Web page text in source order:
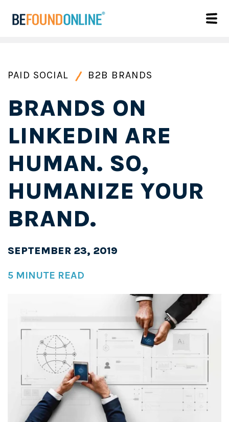
PAID SOCIAL B2B BRANDS
BRANDS ON
LINKEDIN ARE
HUMAN. SO,
HUMANIZE YOUR
BRAND.
SEPTEMBER 23, 2019
5 MINUTE READ